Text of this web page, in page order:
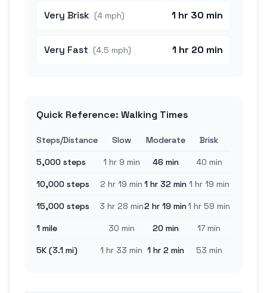
Very Brisk (4 mph) 1 hr 30 min
Very Fast (4.5 mph) 1 hr 20 min
Quick Reference: Walking Times
Steps/Distance Slow Moderate Brisk
5,000 steps 1 hr 9 min 46 min 40 min
10,000 steps 2 hr 19 min 1 hr 32 min 1 hr 19 min
15,000 steps 3 hr 28 min2 hr 19 min1 hr 59 min
1 mile 30 min 20 min 17 min
5K (3.1 mi) 1 hr 33 min 1 hr 2 min 53 min